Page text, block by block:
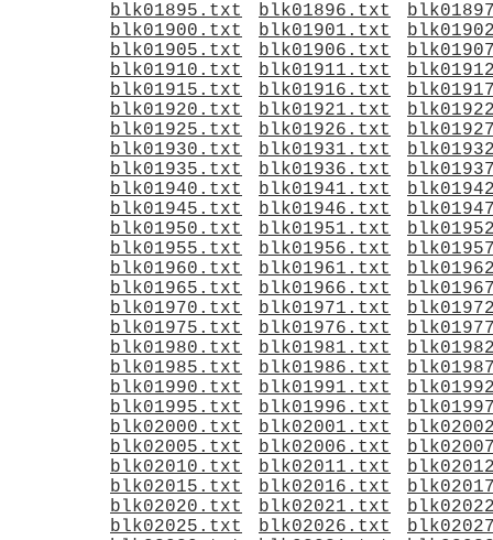
blk01895.txt
blk01896.txt
blk01900.txt
blk01901.txt
blk01905.txt
blk01906.txt
blk01910.txt
blk01911.txt
blk01915.txt
blk01916.txt
blk01920.txt
blk01921.txt
blk01925.txt
blk01926.txt
blk01930.txt
blk01931.txt
blk01935.txt
blk01936.txt
blk01940.txt
blk01941.txt
blk01945.txt
blk01946.txt
blk01950.txt
blk01951.txt
blk01955.txt
blk01956.txt
blk01960.txt
blk01961.txt
blk01965.txt
blk01966.txt
blk01970.txt
blk01971.txt
blk01975.txt
blk01976.txt
blk01980.txt
blk01981.txt
blk01985.txt
blk01986.txt
blk01990.txt
blk01991.txt
blk01995.txt
blk01996.txt
blk02000.txt
blk02001.txt
blk02005.txt
blk02006.txt
blk02010.txt
blk02011.txt
blk02015.txt
blk02016.txt
blk02020.txt
blk02021.txt
blk02025.txt
blk02026.txt